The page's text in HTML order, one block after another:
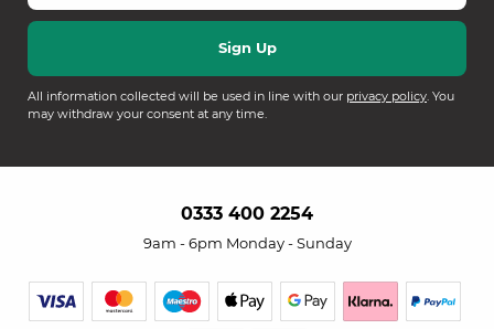
All information collected will be used in line with our privacy policy. You
may withdraw your consent at any time.
0333 400 2254
9am - 6pm Monday - Sunday